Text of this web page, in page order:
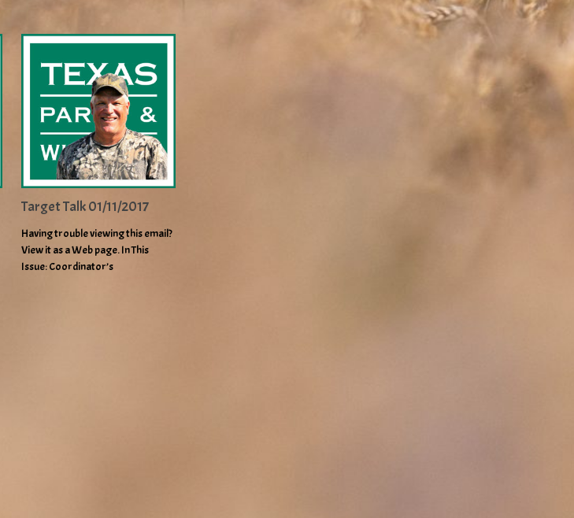
Target Talk 01/11/2017
Having trouble viewing this email?
View it as a Web page. In This
Issue: Coordinator’s